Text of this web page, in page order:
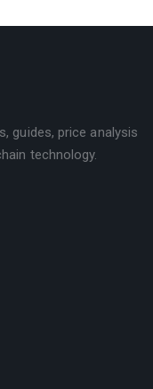
guides, price analysis
technology.